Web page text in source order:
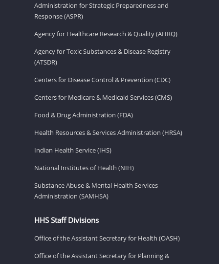
Administration for Strategic Preparedness and
Response (ASPR)
Agency for Healthcare Research & Quality (AHRQ)
Agency for Toxic Substances & Disease Registry
(ATSDR)
Centers for Disease Control & Prevention (CDC)
Centers for Medicare & Medicaid Services (CMS)
Food & Drug Administration (FDA)
Health Resources & Services Administration (HRSA)
Indian Health Service (IHS)
National Institutes of Health (NIH)
Substance Abuse & Mental Health Services
Administration (SAMHSA)
HHS Staff Divisions
Office of the Assistant Secretary for Health (OASH)
Office of the Assistant Secretary for Planning &